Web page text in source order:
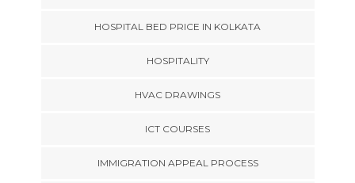
HOSPITAL BED PRICE IN KOLKATA
HOSPITALITY
HVAC DRAWINGS
ICT COURSES
IMMIGRATION APPEAL PROCESS